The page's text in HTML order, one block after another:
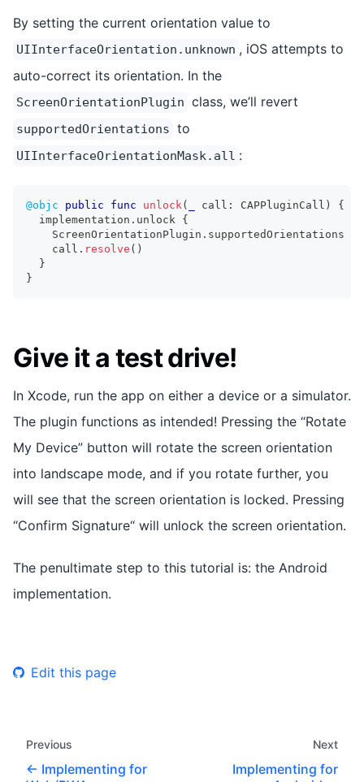
By setting the current orientation value to
UIInterfaceOrientation.unknown , iOS attempts to
auto-correct its orientation. In the
ScreenOrientationPlugin class, we’ll revert
supportedOrientations to
UIInterfaceOrientationMask.all :
@objc public func unlock ( call : CAPPluginCall )
{
  implementation
. unlock {
ScreenOrientationPlugin . supportedOrientations
    call
. resolve ( )
}
}
Give it a test drive!
In Xcode, run the app on either a device or a simulator.
The plugin functions as intended! Pressing the “Rotate
My Device” button will rotate the screen orientation
into landscape mode, and if you rotate further, you
will see that the screen orientation is locked. Pressing
“Confirm Signature“ will unlock the screen orientation.
The penultimate step to this tutorial is: the Android
implementation.
Edit this page
Previous
Implementing for
Next
Implementing for